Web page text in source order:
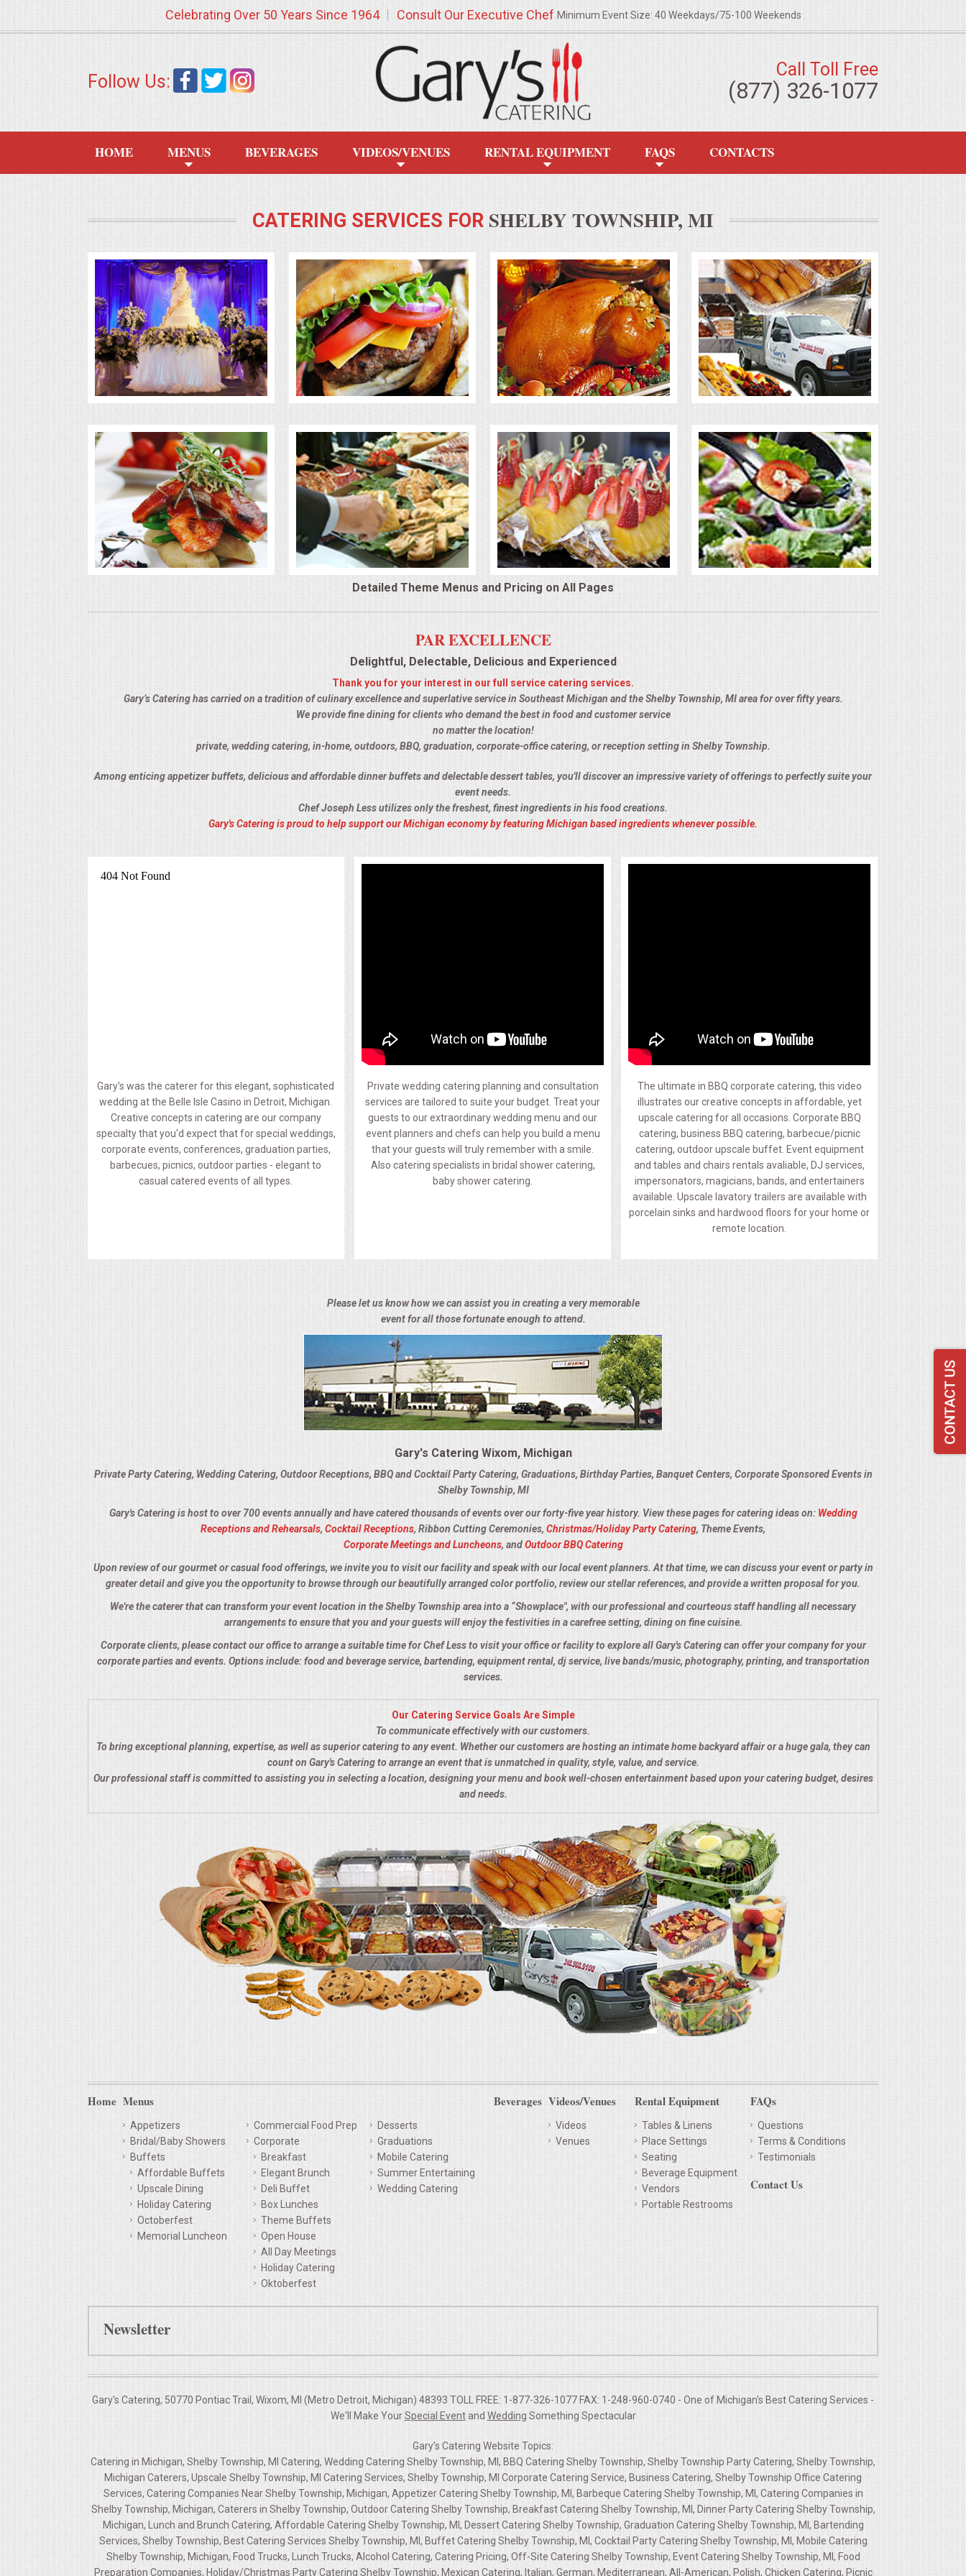
APPETIZERS
SUMMER WEDDING BBQS
SUMMER ENTERTAINING
BRIDAL/BABY SHOWERS
BEVERAGE EQUIPMENT
TERMS & CONDITIONS
TESTIMONIALS
Celebrating Over 50 Years Since 1964 Consult Our Executive Chef Minimum Event Size: 40 Weekdays/75-100 Weekends
Follow Us:
Call Toll Free
(877) 326-1077
HOME MENUS BEVERAGES VIDEOS/VENUES RENTAL EQUIPMENT FAQS CONTACTS
CATERING SERVICES FOR SHELBY TOWNSHIP, MI
Detailed Theme Menus and Pricing on All Pages
PAR EXCELLENCE
Delightful, Delectable, Delicious and Experienced
Thank you for your interest in our full service catering services.
Gary’s Catering has carried on a tradition of culinary excellence and superlative service in Southeast Michigan and the Shelby Township, MI area for over fifty years.
We provide fine dining for clients who demand the best in food and customer service
no matter the location!
private, wedding catering, in-home, outdoors, BBQ, graduation, corporate-office catering, or reception setting in Shelby Township.
Among enticing appetizer buffets, delicious and affordable dinner buffets and delectable dessert tables, you'll discover an impressive variety of offerings to perfectly suite your
event needs.
Chef Joseph Less utilizes only the freshest, finest ingredients in his food creations.
Gary's Catering is proud to help support our Michigan economy by featuring Michigan based ingredients whenever possible.
Gary's was the caterer for this elegant, sophisticated
wedding at the Belle Isle Casino in Detroit, Michigan.
Creative concepts in catering are our company
specialty that you'd expect that for special weddings,
corporate events, conferences, graduation parties,
barbecues, picnics, outdoor parties - elegant to
casual catered events of all types.
Private wedding catering planning and consultation
services are tailored to suite your budget. Treat your
guests to our extraordinary wedding menu and our
event planners and chefs can help you build a menu
that your guests will truly remember with a smile.
Also catering specialists in bridal shower catering,
baby shower catering.
The ultimate in BBQ corporate catering, this video
illustrates our creative concepts in affordable, yet
upscale catering for all occasions. Corporate BBQ
catering, business BBQ catering, barbecue/picnic
catering, outdoor upscale buffet. Event equipment
and tables and chairs rentals avaliable, DJ services,
impersonators, magicians, bands, and entertainers
available. Upscale lavatory trailers are available with
porcelain sinks and hardwood floors for your home or
remote location.
Please let us know how we can assist you in creating a very memorable
event for all those fortunate enough to attend.
Gary's Catering Wixom, Michigan
Private Party Catering, Wedding Catering, Outdoor Receptions, BBQ and Cocktail Party Catering, Graduations, Birthday Parties, Banquet Centers, Corporate Sponsored Events in
Shelby Township, MI
Gary's Catering is host to over 700 events annually and have catered thousands of events over our forty-five year history. View these pages for catering ideas on: Wedding
Receptions and Rehearsals, Cocktail Receptions, Ribbon Cutting Ceremonies, Christmas/Holiday Party Catering, Theme Events,
Corporate Meetings and Luncheons, andOutdoor BBQ Catering
Upon review of our gourmet or casual food offerings, we invite you to visit our facility and speak with our local event planners. At that time, we can discuss your event or party in
greater detail and give you the opportunity to browse through our beautifully arranged color portfolio, review our stellar references, and provide a written proposal for you.
We're the caterer that can transform your event location in the Shelby Township area into a “Showplace", with our professional and courteous staff handling all necessary
arrangements to ensure that you and your guests will enjoy the festivities in a carefree setting, dining on fine cuisine.
Corporate clients, please contact our office to arrange a suitable time for Chef Less to visit your office or facility to explore all Gary's Catering can offer your company for your
corporate parties and events. Options include: food and beverage service, bartending, equipment rental, dj service, live bands/music, photography, printing, and transportation
services.
Our Catering Service Goals Are Simple
To communicate effectively with our customers.
To bring exceptional planning, expertise, as well as superior catering to any event. Whether our customers are hosting an intimate home backyard affair or a huge gala, they can
count on Gary's Catering to arrange an event that is unmatched in quality, style, value, and service.
Our professional staff is committed to assisting you in selecting a location, designing your menu and book well-chosen entertainment based upon your catering budget, desires
and needs.
Home Menus
Appetizers
Bridal/Baby Showers
Buffets
Affordable Buffets
Upscale Dining
Holiday Catering
Octoberfest
Memorial Luncheon
Commercial Food Prep
Corporate
Breakfast
Elegant Brunch
Deli Buffet
Box Lunches
Theme Buffets
Open House
All Day Meetings
Holiday Catering
Oktoberfest
Desserts
Graduations
Mobile Catering
Summer Entertaining
Wedding Catering
Beverages Videos/Venues
Videos
Venues
Rental Equipment
Tables & Linens
Place Settings
Seating
Beverage Equipment
Vendors
Portable Restrooms
FAQs
Questions
Terms & Conditions
Testimonials
Contact Us
Newsletter
Gary's Catering, 50770 Pontiac Trail, Wixom, MI (Metro Detroit, Michigan) 48393 TOLL FREE: 1-877-326-1077 FAX: 1-248-960-0740 - One of Michigan's Best Catering Services -
We'll Make YourSpecial Eventand Wedding Something Spectacular
Gary's Catering Website Topics:
Catering in Michigan, Shelby Township, MI Catering, Wedding Catering Shelby Township, MI, BBQ Catering Shelby Township, Shelby Township Party Catering, Shelby Township,
Michigan Caterers, Upscale Shelby Township, MI Catering Services, Shelby Township, MI Corporate Catering Service, Business Catering, Shelby Township Office Catering
Services, Catering Companies Near Shelby Township, Michigan, Appetizer Catering Shelby Township, MI, Barbeque Catering Shelby Township, MI, Catering Companies in
Shelby Township, Michigan, Caterers in Shelby Township, Outdoor Catering Shelby Township, Breakfast Catering Shelby Township, MI, Dinner Party Catering Shelby Township,
Michigan, Lunch and Brunch Catering, Affordable Catering Shelby Township, MI, Dessert Catering Shelby Township, Graduation Catering Shelby Township, MI, Bartending
Services, Shelby Township, Best Catering Services Shelby Township, MI, Buffet Catering Shelby Township, MI, Cocktail Party Catering Shelby Township, MI, Mobile Catering
Shelby Township, Michigan, Food Trucks, Lunch Trucks, Alcohol Catering, Catering Pricing, Off-Site Catering Shelby Township, Event Catering Shelby Township, MI, Food
Preparation Companies, Holiday/Christmas Party Catering Shelby Township, Mexican Catering, Italian, German, Mediterranean, All-American, Polish, Chicken Catering, Picnic